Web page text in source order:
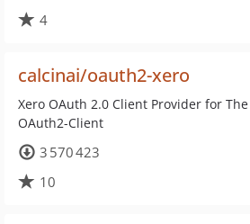
4
calcinai/oauth2-xero
Xero OAuth 2.0 Client Provider for The
OAuth2-Client
3 570 423
10